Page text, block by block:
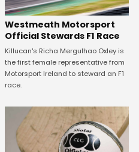
Westmeath Motorsport
Official Stewards F1 Race
Killucan's Richa Mergulhao Oxley is
the first female representative from
Motorsport Ireland to steward an F1
race.